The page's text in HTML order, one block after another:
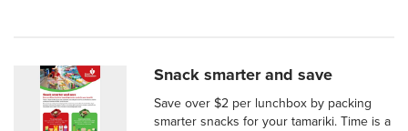
Snack smarter and save
Save over $2 per lunchbox by packing
smarter snacks for your tamariki. Time is a